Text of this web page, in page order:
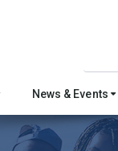
News & Events